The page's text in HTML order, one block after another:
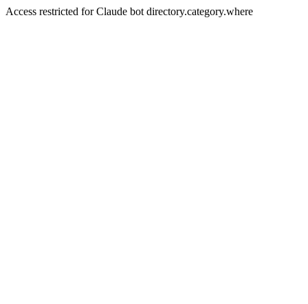
Access restricted for Claude bot directory.category.where